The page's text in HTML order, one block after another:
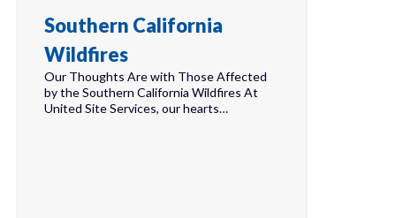
Southern California
Wildfires
Our Thoughts Are with Those Affected
by the Southern California Wildfires At
United Site Services, our hearts…